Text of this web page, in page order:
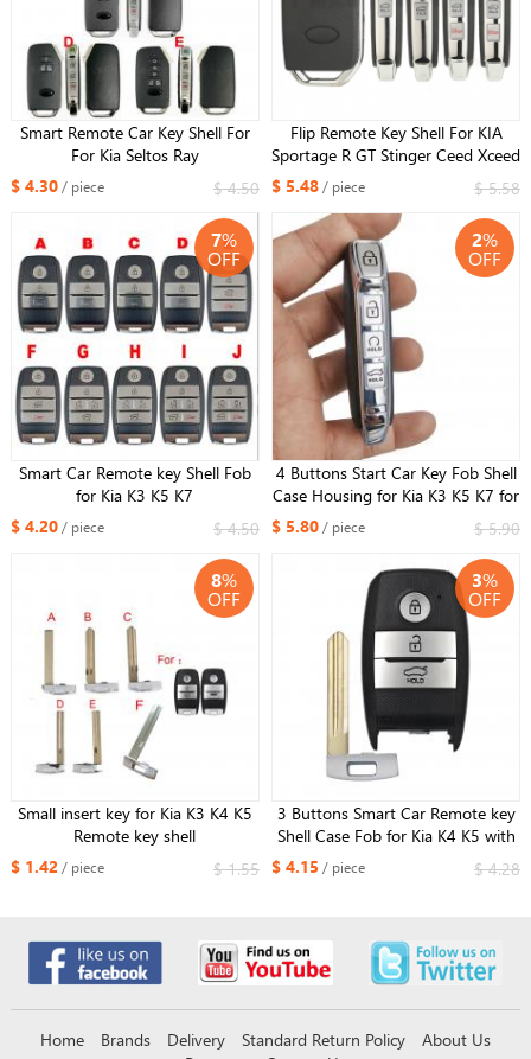
Smart Remote Car Key Shell For
For Kia Seltos Ray
$ 4.30/ piece $ 4.50
Flip Remote Key Shell For KIA
Sportage R GT Stinger Ceed Xceed
Sports K5 Seltos CD Cerato Forte
2019-2023
$ 5.48/ piece $ 5.58
7%
OFF
Smart Car Remote key Shell Fob
for Kia K3 K5 K7
$ 4.20/ piece $ 4.50
2%
OFF
4 Buttons Start Car Key Fob Shell
Case Housing for Kia K3 K5 K7 for
Xhorse XZKA82EN board
$ 5.80/ piece $ 5.90
8%
OFF
Small insert key for Kia K3 K4 K5
Remote key shell
$ 1.42 / piece $ 1.55
3%
OFF
3 Buttons Smart Car Remote key
Shell Case Fob for Kia K4 K5 with
$ 4.15 / piece $ 4.28
Home Brands Delivery Standard Return Policy
About Us